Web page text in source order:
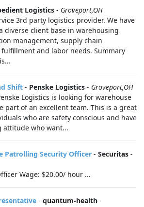
Logistics - Groveport,OH
3rd party logistics provider. We have
diverse client base in warehousing
management, supply chain
and labor needs. Summary
Shift - Penske Logistics - Groveport,OH
Logistics is looking for warehouse
part of an excellent team. This is a great
who are safety conscious and have
attitude who want...
Patrolling Security Officer - Securitas -
Wage: $20.00/ hour ...
- quantum-health -